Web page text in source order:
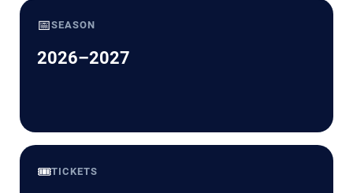
📅SEASON
2026–2027
🎟️TICKETS